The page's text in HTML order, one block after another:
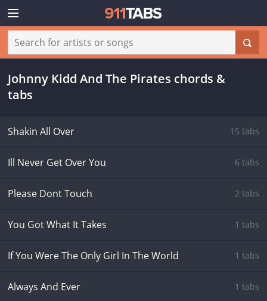
Johnny Kidd And The Pirates chords &
tabs
Shakin All Over 15 tabs
Ill Never Get Over You 6 tabs
Please Dont Touch 2 tabs
You Got What It Takes 1 tabs
If You Were The Only Girl In The World 1 tabs
Always And Ever 1 tabs